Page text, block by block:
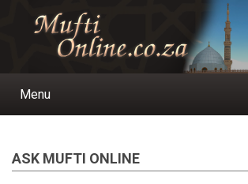
Main
Menu
ASK MUFTI ONLINE